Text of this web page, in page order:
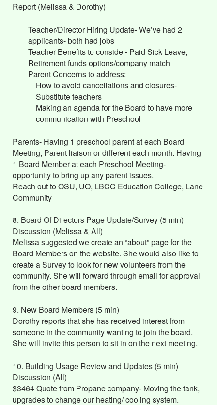
Report (Melissa & Dorothy)
Teacher/Director Hiring Update- We’ve had 2
applicants- both had jobs
Teacher Benefits to consider- Paid Sick Leave,
Retirement funds options/company match
Parent Concerns to address:
How to avoid cancellations and closures-
Substitute teachers
Making an agenda for the Board to have more
communication with Preschool
Parents- Having 1 preschool parent at each Board
Meeting, Parent liaison or different each month. Having
1 Board Member at each Preschool Meeting-
opportunity to bring up any parent issues.
Reach out to OSU, UO, LBCC Education College, Lane
Community
8. Board Of Directors Page Update/Survey (5 min)
Discussion (Melissa & All)
Melissa suggested we create an “about” page for the
Board Members on the website. She would also like to
create a Survey to look for new volunteers from the
community. She will forward through email for approval
from the other board members.
9. New Board Members (5 min)
Dorothy reports that she has received interest from
someone in the community wanting to join the board.
She will invite this person to sit in on the next meeting.
10. Building Usage Review and Updates (5 min)
Discussion (All)
$3464 Quote from Propane company- Moving the tank,
upgrades to change our heating/ cooling system.